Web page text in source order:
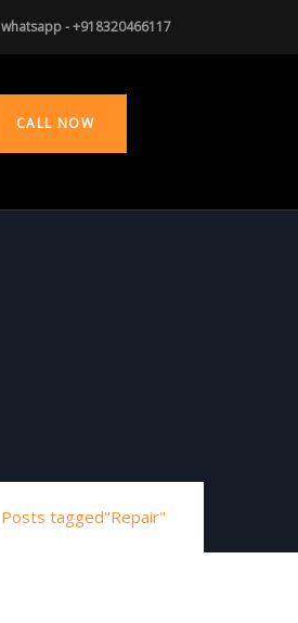
whatsapp - +918320466117
CALL NOW
Posts tagged"Repair"